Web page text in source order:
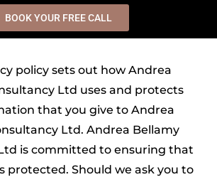
BOOK YOUR FREE CALL
policy sets out how Andrea
Ltd uses and protects
that you give to Andrea
Ltd. Andrea Bellamy
is committed to ensuring that
protected. Should we ask you to